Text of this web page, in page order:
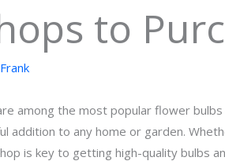
to
among the most popular flower
addition to any home or garden.
is key to getting high-quality bulbs